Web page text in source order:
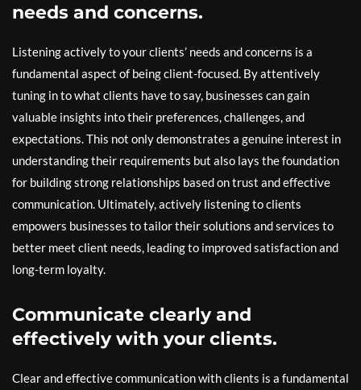
needs and concerns.
Listening actively to your clients’ needs and concerns is a
fundamental aspect of being client-focused. By attentively
tuning in to what clients have to say, businesses can gain
valuable insights into their preferences, challenges, and
expectations. This not only demonstrates a genuine interest in
understanding their requirements but also lays the foundation
for building strong relationships based on trust and effective
communication. Ultimately, actively listening to clients
empowers businesses to tailor their solutions and services to
better meet client needs, leading to improved satisfaction and
long-term loyalty.
Communicate clearly and
effectively with your clients.
Clear and effective communication with clients is a fundamental